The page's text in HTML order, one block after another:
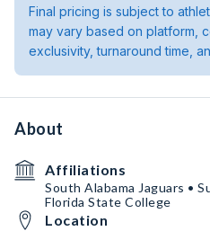
Final pricing is subject to
may vary based on platform,
exclusivity, turnaround time,
About
Affiliations
South Alabama Jaguars •
Florida State College
Location